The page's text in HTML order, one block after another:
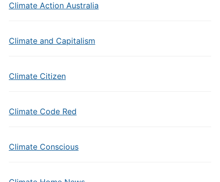
Climate Action Australia
Climate and Capitalism
Climate Citizen
Climate Code Red
Climate Conscious